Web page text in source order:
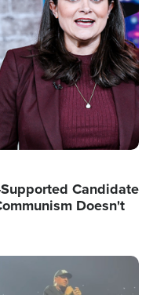
Candidate
Doesn't